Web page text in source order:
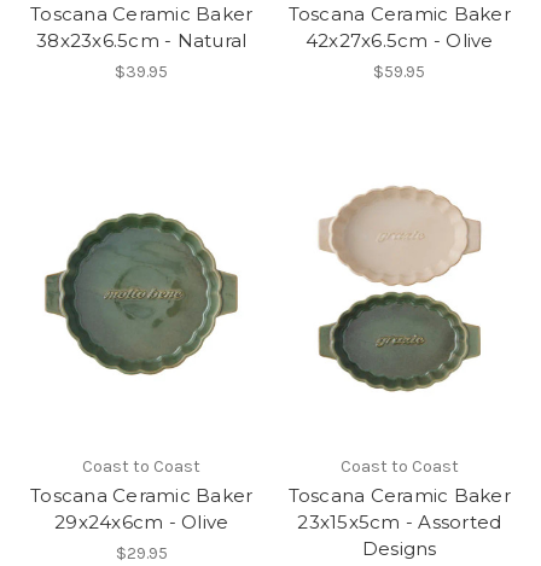
Toscana Ceramic Baker
38x23x6.5cm - Natural
$39.95
Toscana Ceramic Baker
42x27x6.5cm - Olive
$59.95
Coast to Coast
Toscana Ceramic Baker
29x24x6cm - Olive
$29.95
Coast to Coast
Toscana Ceramic Baker
23x15x5cm - Assorted
Designs